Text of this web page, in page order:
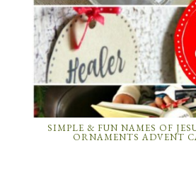
SIMPLE & FUN NAMES OF
ORNAMENTS ADVENT